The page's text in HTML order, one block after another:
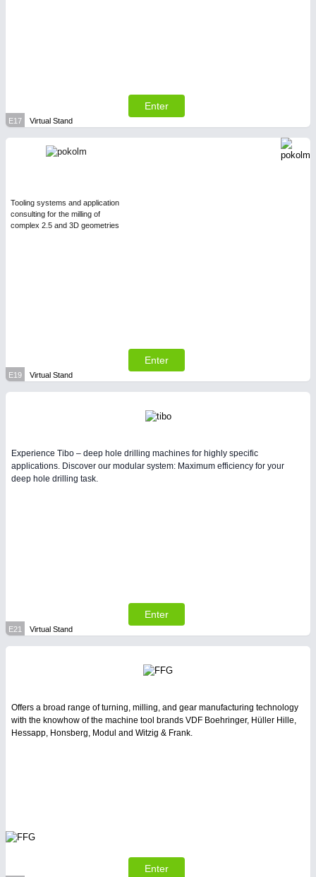
Enter
E17 Virtual Stand
Tooling systems and application
consulting for the milling of
complex 2.5 and 3D geometries
Enter
E19 Virtual Stand
Experience Tibo – deep hole drilling machines for highly specific
applications. Discover our modular system: Maximum efficiency for your
deep hole drilling task.
Enter
E21 Virtual Stand
Offers a broad range of turning, milling, and gear manufacturing technology
with the knowhow of the machine tool brands VDF Boehringer, Hüller Hille,
Hessapp, Honsberg, Modul and Witzig & Frank.
Enter